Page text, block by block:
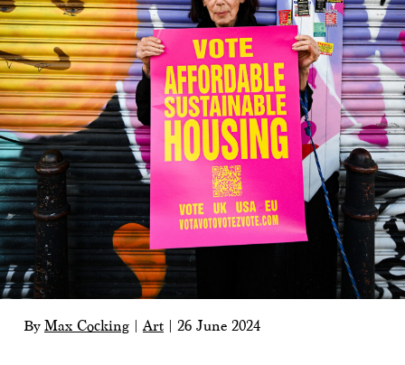
By Max Cocking Art 26 June 2024